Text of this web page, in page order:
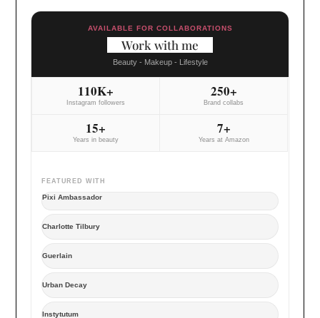
AVAILABLE FOR COLLABORATIONS
Work with me
Beauty - Makeup - Lifestyle
110K+
Instagram followers
250+
Brand collabs
15+
Years in beauty
7+
Years at Amazon
FEATURED WITH
Pixi Ambassador
Charlotte Tilbury
Guerlain
Urban Decay
Instytutum